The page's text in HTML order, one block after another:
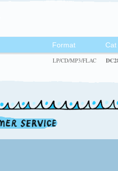
Format
Cat
LP/CD/MP3/FLAC